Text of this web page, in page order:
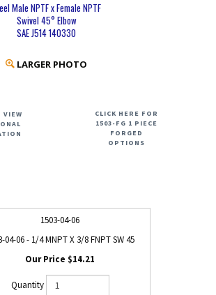
Male NPTF x Female NPTF
Swivel 45° Elbow
SAE J514 140330
LARGER PHOTO
VIEW
CLICK HERE FOR
1503-FG 1 PIECE
FORGED
OPTIONS
1503-04-06
04-06 - 1/4 MNPT X 3/8 FNPT SW 45
$14.21